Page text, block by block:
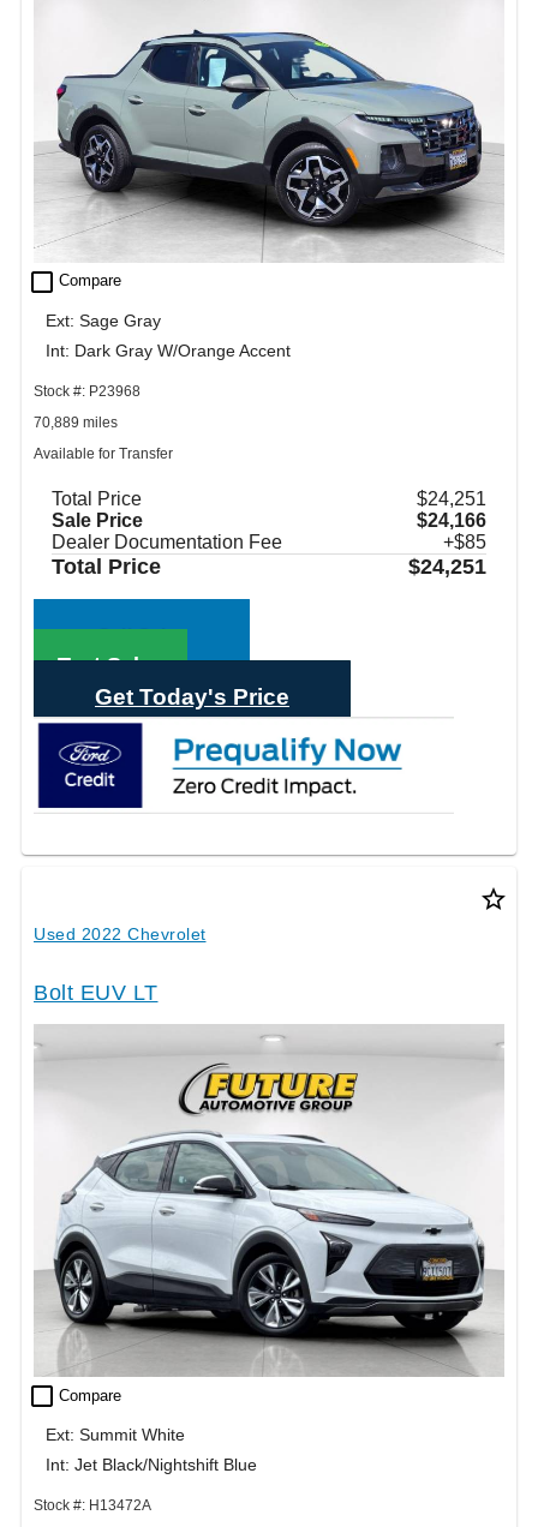
check_box_outline_blank Compare
Ext: Sage Gray
Int: Dark Gray W/Orange Accent
Stock #: P23968
70,889 miles
Available for Transfer
Total Price
$24,251
Sale Price
$24,166
Dealer Documentation Fee
+$85
Total Price $24,251
Call Sales
Text Sales
Get Today's Price
star_border
Used 2022 Chevrolet
Bolt EUV LT
check_box_outline_blank Compare
Ext: Summit White
Int: Jet Black/Nightshift Blue
Stock #: H13472A